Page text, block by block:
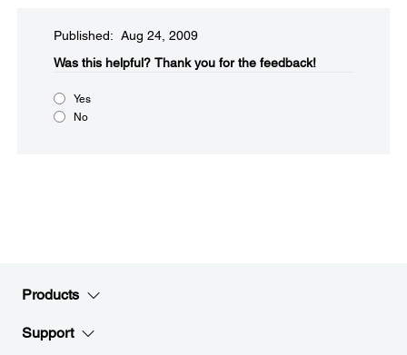
Published: Aug 24, 2009
Was this helpful?​ Thank you for the feedback!
Yes
No
Products
Support